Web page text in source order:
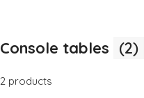
Console tables (2)
2 products